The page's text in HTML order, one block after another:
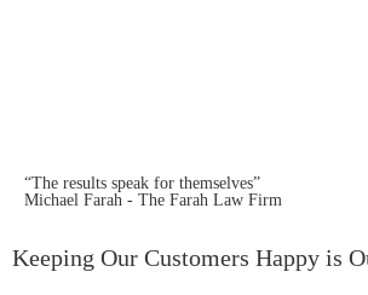
“The results speak for themselves”
Michael Farah - The Farah Law Firm
Keeping Our Customers Happy is